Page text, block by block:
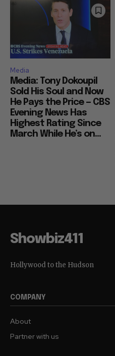
Media
Media: Tony Dokoupil
Sold His Soul and Now
He Pays the Price — CBS
Evening News Has
Highest Rating Since
March While He’s on...
Showbiz411
Hollywood to the Hudson
COMPANY
About
Partner with us